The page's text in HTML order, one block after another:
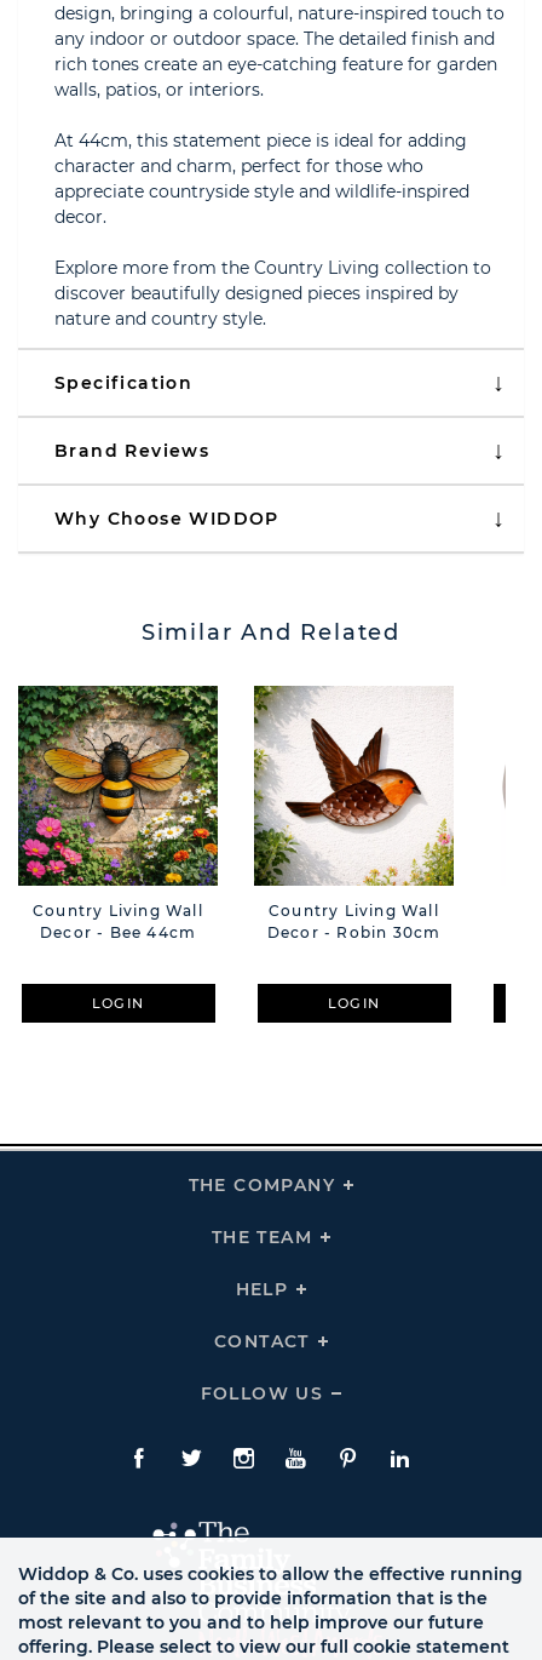
design, bringing a colourful, nature-inspired touch to
any indoor or outdoor space. The detailed finish and
rich tones create an eye-catching feature for garden
walls, patios, or interiors.
At 44cm, this statement piece is ideal for adding
character and charm, perfect for those who
appreciate countryside style and wildlife-inspired
decor.
Explore more from the Country Living collection to
discover beautifully designed pieces inspired by
nature and country style.
Specification
Brand Reviews
Why Choose WIDDOP
Similar And Related
Country Living Wall
Decor - Bee 44cm
LOGIN
Country Living Wall
Decor - Robin 30cm
LOGIN
THE COMPANY
Click
THE TEAM
Click
HELP
Click
Links
CONTACT
Click
Links
FOLLOW US
Click
Us
Links
Facebook
TwitteInstagram
YouTubePinterestLinkedIn
Widdop & Co. uses cookies to allow the effective running
of the site and also to provide information that is the
most relevant to you and to help improve our future
offering. Please select to view our full cookie statement